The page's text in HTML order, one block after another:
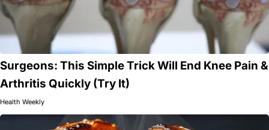
Surgeons: This Simple Trick Will End Knee Pain &
Arthritis Quickly (Try It)
Health Weekly